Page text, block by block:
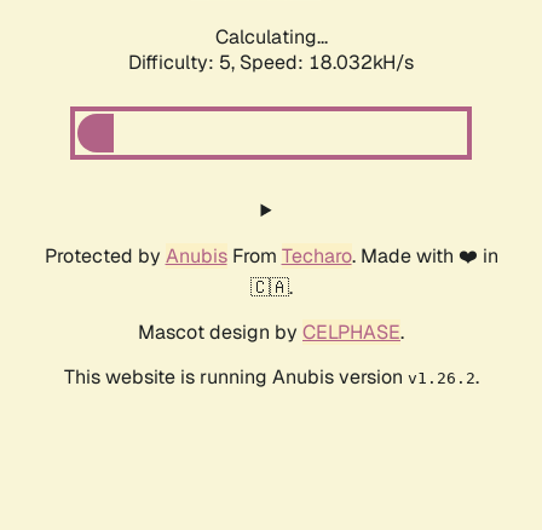
Calculating...
Difficulty: 5, Speed: 18.032kH/s
Protected by AnubisFrom Techaro. Made with ❤️ in
🇨🇦.
Mascot design by CELPHASE.
This website is running Anubis version v1.26.2.